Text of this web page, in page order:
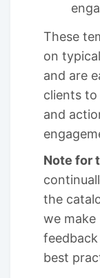
These
on
and are
clients
and
Note for
the
we make
best